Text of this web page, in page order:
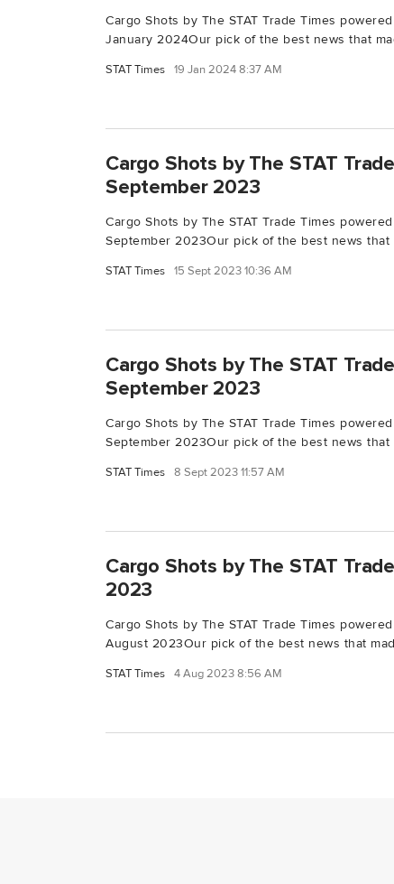
Cargo Shots by The STAT Trade Times
January 2024Our pick of the best news that
STAT Times 19 Jan 2024 8:37 AM
Cargo Shots by The STAT
September 2023
Cargo Shots by The STAT Trade Times
September 2023Our pick of the best news that
STAT Times 15 Sept 2023 10:36 AM
Cargo Shots by The STAT
September 2023
Cargo Shots by The STAT Trade Times
September 2023Our pick of the best news that
STAT Times 8 Sept 2023 11:57 AM
Cargo Shots by The STAT
2023
Cargo Shots by The STAT Trade Times
August 2023Our pick of the best news that
STAT Times 4 Aug 2023 8:56 AM